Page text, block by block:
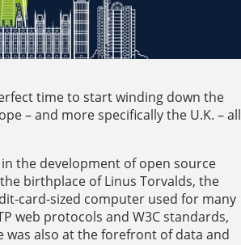
time to start winding down the
– and more specifically the U.K. – all
the development of open source
birthplace of Linus Torvalds, the
card-sized computer used for many
web protocols and W3C standards,
also at the forefront of data and